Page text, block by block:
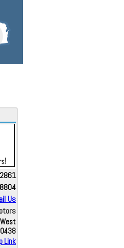
Us
Link